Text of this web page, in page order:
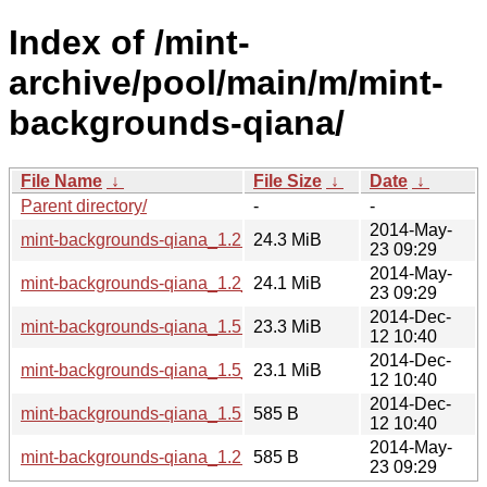
Index of /mint-
archive/pool/main/m/mint-
backgrounds-qiana/
File Name ↓ File Size ↓ Date ↓
Parent directory/
-
-
mint-backgrounds-qiana_1.2.tar.gz24.3 MiB
2014-May-
23 09:29
mint-backgrounds-qiana_1.2_all.deb
24.1 MiB
2014-May-
23 09:29
mint-backgrounds-qiana_1.5.tar.gz23.3 MiB
2014-Dec-
12 10:40
mint-backgrounds-qiana_1.5_all.deb
23.1 MiB
2014-Dec-
12 10:40
mint-backgrounds-qiana_1.5.dsc585 B
2014-Dec-
12 10:40
mint-backgrounds-qiana_1.2.dsc585 B
2014-May-
23 09:29